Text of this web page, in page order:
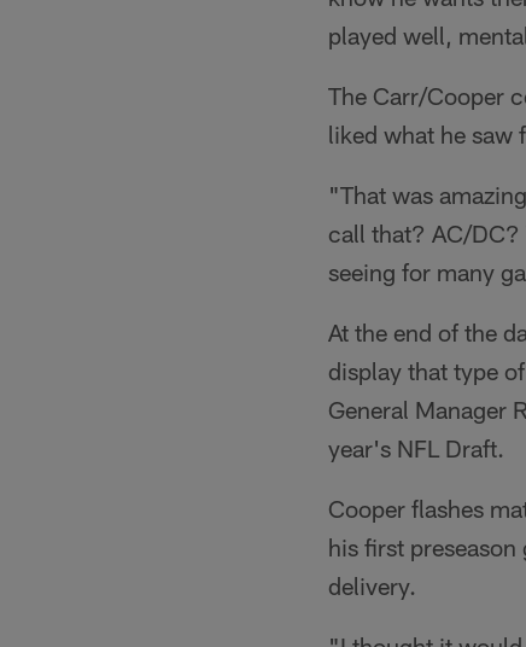
played well,
The Carr/Cooper
liked what he saw
"That was
call that? AC/DC?
seeing for many
At the end of the
display that type
General Manager
year's NFL Draft.
Cooper flashes
his first
delivery.